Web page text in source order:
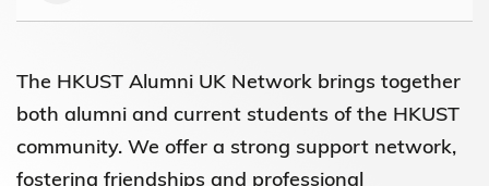
The HKUST Alumni UK Network brings together
both alumni and current students of the HKUST
community. We offer a strong support network,
fostering friendships and professional